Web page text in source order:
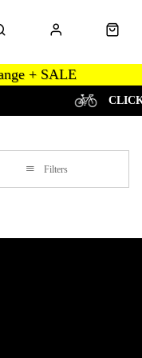
+ SALE
Filters